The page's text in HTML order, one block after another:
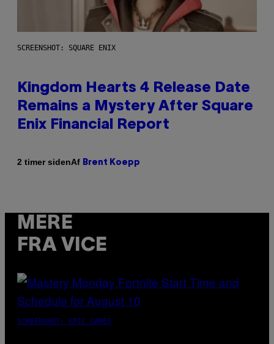
SCREENSHOT: SQUARE ENIX
Kingdom Hearts 4 Release Date
Remains a Mystery After Square
Enix Financial Report
2 timer sidenAf Brent Koepp
MERE
FRA VICE
SCREENSHOT: EPIC GAMES